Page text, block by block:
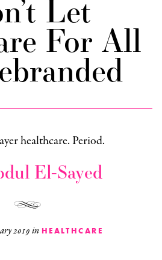
Let
For All
healthcare. Period.
El-Sayed
2019in HEALTHCARE